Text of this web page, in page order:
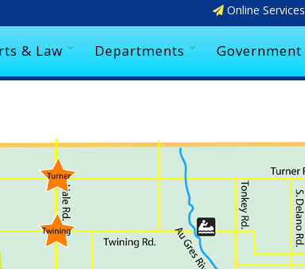
Online Services
& Law Departments Government